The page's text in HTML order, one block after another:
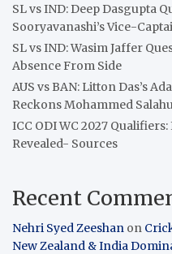
SL vs IND: Deep Dasgupta
Sooryavanashi’s Vice-
SL vs IND: Wasim Jaffer
Absence From Side
AUS vs BAN: Litton Das’s
Reckons Mohammed
ICC ODI WC 2027
Revealed- Sources
Recent
Nehri Syed Zeeshan on
New Zealand & India